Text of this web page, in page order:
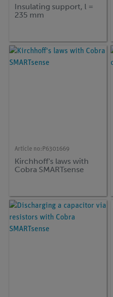
Insulating support, l =
235 mm
Article no: P6301669
Kirchhoff's laws with
Cobra SMARTsense